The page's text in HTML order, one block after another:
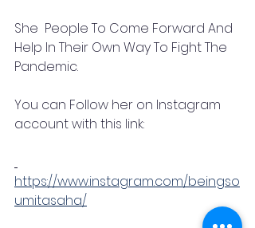
She  People To Come Forward And
Help In Their Own Way To Fight The
Pandemic.
You can Follow her on Instagram
account with this link:
https://www.instagram.com/beingso
umitasaha/